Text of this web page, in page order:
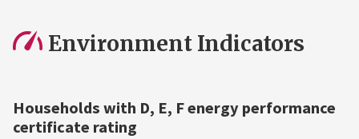
Environment Indicators
Households with D, E, F energy performance
certificate rating